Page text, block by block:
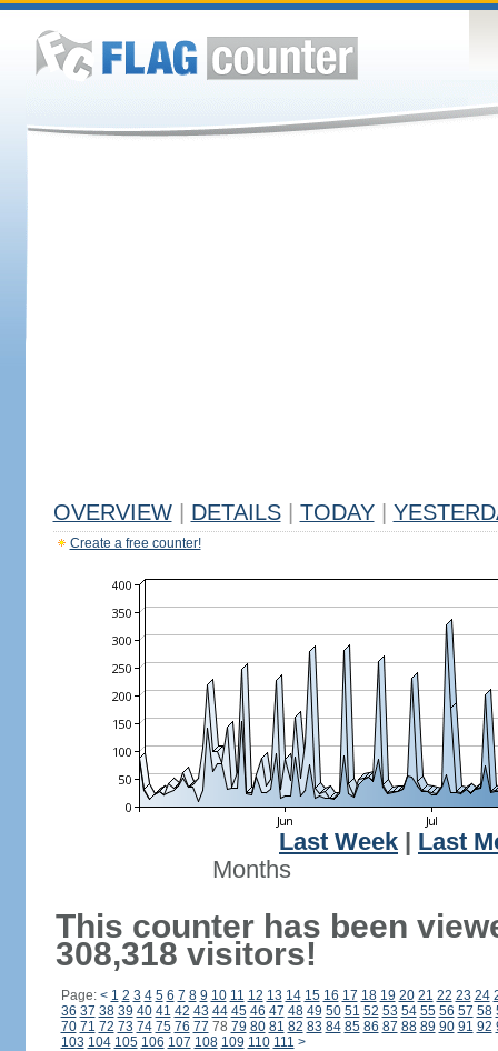
OVERVIEW DETAILS TODAY
Create a free counter!
Last Week
Last
Months
This counter has been
308,318 visitors!
Page: < 1 2 3 4 5 6 7 8 9 10 11 12 13 14 15 16 17 18 19 20 21 22 23 24
36 37 38 39 40 41 42 43 44 45 46 47 48 49 50 51 52 53 54 55 56 57 58
70 71 72 73 74 75 76 77 78 79 80 81 82 83 84 85 86 87 88 89 90 91 92
103 104 105 106 107 108 109 110 111 >